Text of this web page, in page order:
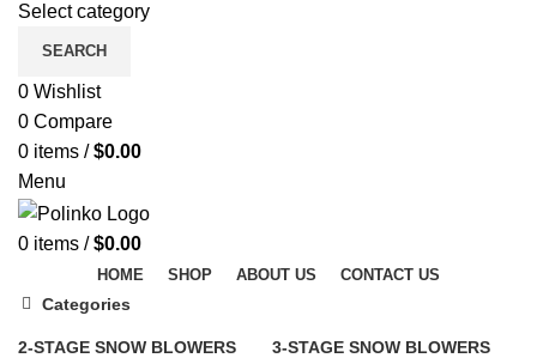
Select category
SEARCH
0 Wishlist
0 Compare
0 items / $0.00
Menu
0 items / $0.00
HOME SHOP ABOUT US CONTACT US
Categories
2-STAGE SNOW BLOWERS
3-STAGE SNOW BLOWERS